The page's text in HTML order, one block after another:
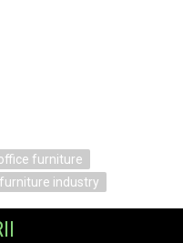
furniture
furniture industry